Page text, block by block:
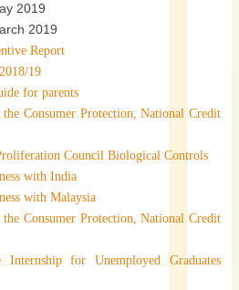
2019
2019
Report
19
for parents
Consumer Protection, National Credit
Council Biological Controls
with India
with Malaysia
Consumer Protection, National Credit
for Unemployed Graduates